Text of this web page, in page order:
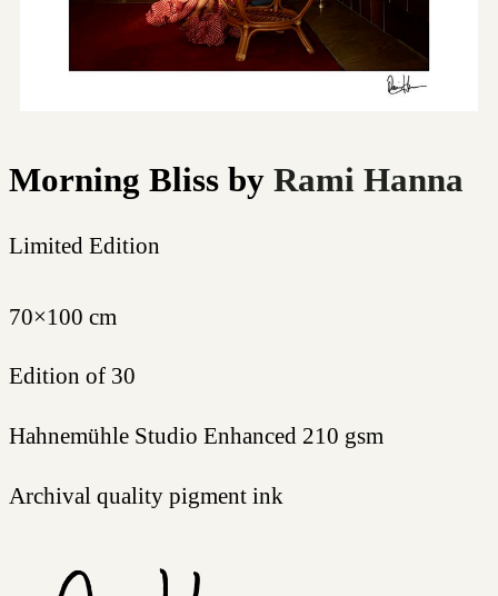
Morning Bliss by Rami Hanna
Limited Edition
70×100 cm
Edition of 30
Hahnemühle Studio Enhanced 210 gsm
Archival quality pigment ink